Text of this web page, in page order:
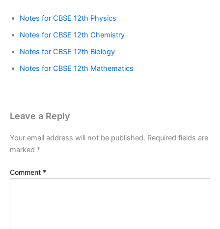
Notes for CBSE 12th Physics
Notes for CBSE 12th Chemistry
Notes for CBSE 12th Biology
Notes for CBSE 12th Mathematics
Leave a Reply
Your email address will not be published. Required fields are
marked *
Comment *